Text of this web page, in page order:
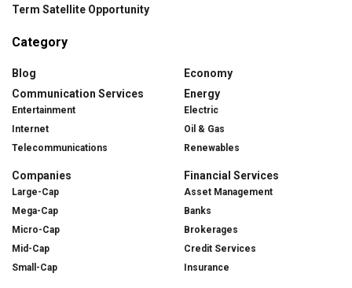
Term Satellite Opportunity
Category
Blog
Communication Services
Entertainment
Internet
Telecommunications
Companies
Large-Cap
Mega-Cap
Micro-Cap
Mid-Cap
Small-Cap
Economy
Energy
Electric
Oil & Gas
Renewables
Financial Services
Asset Management
Banks
Brokerages
Credit Services
Insurance